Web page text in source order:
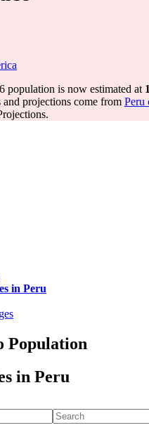
population is now estimated at
projections come from Peru
in Peru
Population
in Peru